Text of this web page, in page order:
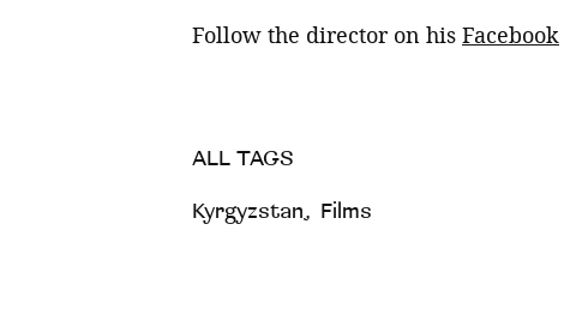
Follow the director on his Facebook
ALL TAGS
Kyrgyzstan, Films